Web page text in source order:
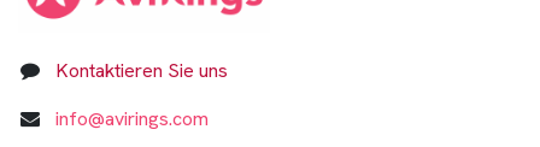
Kontaktieren Sie uns
info@avirings.com